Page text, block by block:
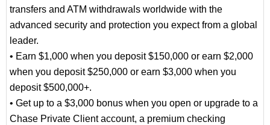
transfers and ATM withdrawals worldwide with the
advanced security and protection you expect from a global
leader.
• Earn $1,000 when you deposit $150,000 or earn $2,000
when you deposit $250,000 or earn $3,000 when you
deposit $500,000+.
• Get up to a $3,000 bonus when you open or upgrade to a
Chase Private Client account, a premium checking